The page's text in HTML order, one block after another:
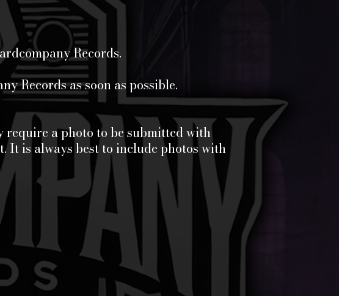
Records.
Records as soon as possible.
require a photo to be submitted with
It is always best to include photos with